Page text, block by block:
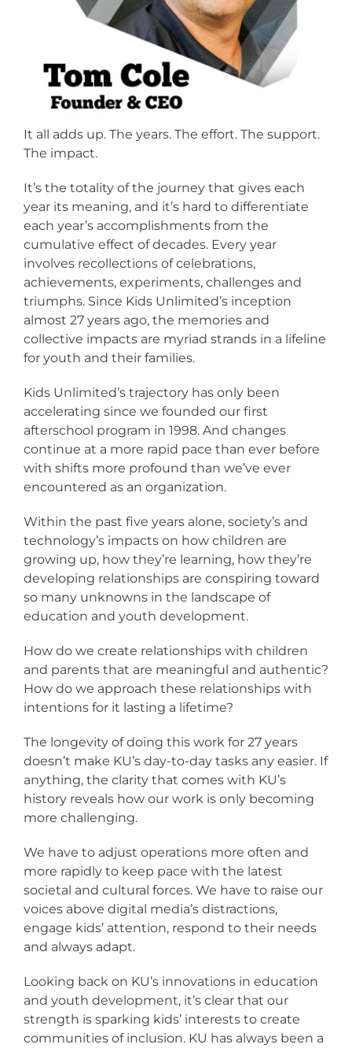
It all adds up. The years. The effort. The support.
The impact.
It’s the totality of the journey that gives each
year its meaning, and it’s hard to differentiate
each year’s accomplishments from the
cumulative effect of decades. Every year
involves recollections of celebrations,
achievements, experiments, challenges and
triumphs. Since Kids Unlimited’s inception
almost 27 years ago, the memories and
collective impacts are myriad strands in a lifeline
for youth and their families.
Kids Unlimited’s trajectory has only been
accelerating since we founded our first
afterschool program in 1998. And changes
continue at a more rapid pace than ever before
with shifts more profound than we’ve ever
encountered as an organization.
Within the past five years alone, society’s and
technology’s impacts on how children are
growing up, how they’re learning, how they’re
developing relationships are conspiring toward
so many unknowns in the landscape of
education and youth development.
How do we create relationships with children
and parents that are meaningful and authentic?
How do we approach these relationships with
intentions for it lasting a lifetime?
The longevity of doing this work for 27 years
doesn’t make KU’s day-to-day tasks any easier. If
anything, the clarity that comes with KU’s
history reveals how our work is only becoming
more challenging.
We have to adjust operations more often and
more rapidly to keep pace with the latest
societal and cultural forces. We have to raise our
voices above digital media’s distractions,
engage kids’ attention, respond to their needs
and always adapt.
Looking back on KU’s innovations in education
and youth development, it’s clear that our
strength is sparking kids’ interests to create
communities of inclusion. KU has always been a